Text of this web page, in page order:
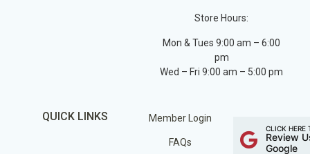
Store Hours:
Mon & Tues 9:00 am – 6:00
pm
Wed – Fri 9:00 am – 5:00 pm
QUICK LINKS Member Login
FAQs
CLICK HERE
Review
Google